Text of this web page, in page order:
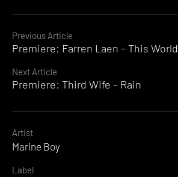
Continue
Previous Article
Premiere: Farren Laen – This World
Next Article
Premiere: Third Wife – Rain
Artist
Marine Boy
Label